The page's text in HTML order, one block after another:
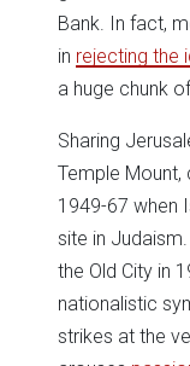
Bank. In fact,
in rejecting the
a huge chunk
Sharing
Temple
1949-67 when
site in
the Old City in
nationalistic
strikes at the